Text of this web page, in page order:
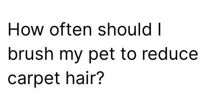
How often should I
brush my pet to reduce
carpet hair?